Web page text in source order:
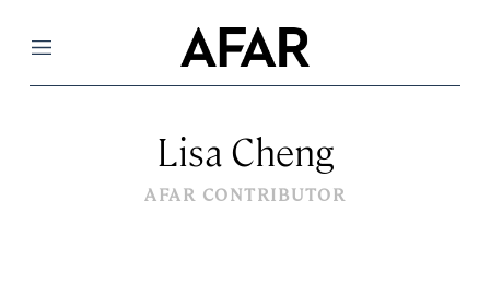
Menu
Lisa Cheng
AFAR CONTRIBUTOR